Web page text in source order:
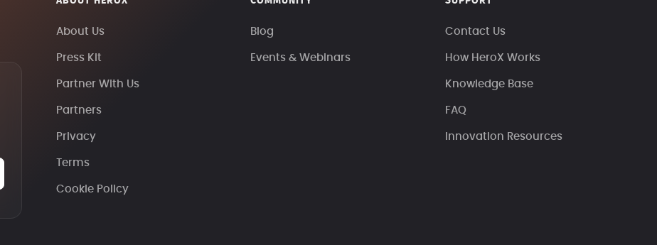
About Us
Press Kit
Partner With Us
Partners
Privacy
Terms
Cookie Policy
Blog
Events & Webinars
Contact Us
How HeroX Works
Knowledge Base
FAQ
Innovation Resources